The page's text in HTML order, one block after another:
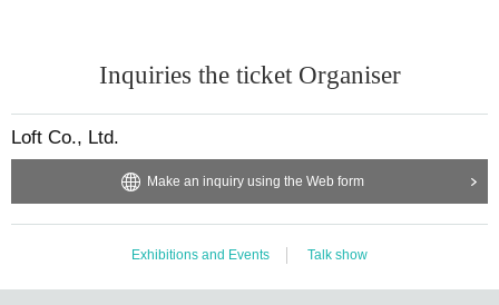
Inquiries the ticket Organiser
Loft Co., Ltd.
Make an inquiry using the Web form
Exhibitions and Events Talk show